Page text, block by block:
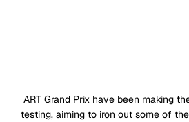
ART Grand Prix have been making
testing, aiming to iron out some of